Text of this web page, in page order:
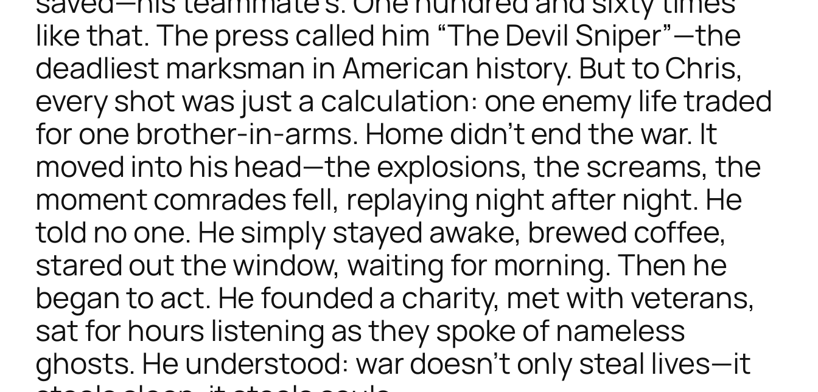
like that. The press called him “The Devil Sniper”—the
deadliest marksman in American history. But to Chris,
every shot was just a calculation: one enemy life traded
for one brother-in-arms. Home didn’t end the war. It
moved into his head—the explosions, the screams, the
moment comrades fell, replaying night after night. He
told no one. He simply stayed awake, brewed coffee,
stared out the window, waiting for morning. Then he
began to act. He founded a charity, met with veterans,
sat for hours listening as they spoke of nameless
ghosts. He understood: war doesn’t only steal lives—it